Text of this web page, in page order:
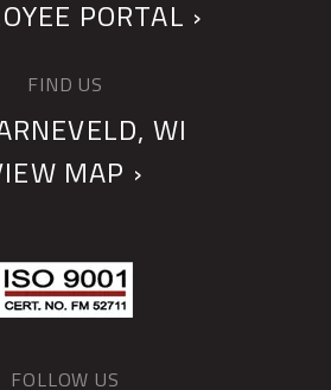
PORTAL ›
FIND US
WI
MAP ›
FOLLOW US